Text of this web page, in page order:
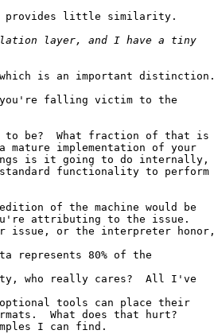
provides little similarity.
is an important distinction.
falling victim to the
to be?  What fraction of that is
implementation of your
is it going to do internally,
functionality to perform
of the machine would be
attributing to the issue.
issue, or the interpreter honor,
represents 80% of the
who really cares?  All I've
tools can place their
What does that hurt?
I can find.